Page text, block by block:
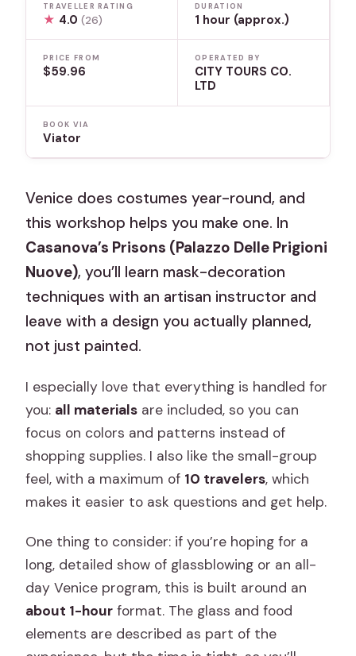
TRAVELLER RATING
★ 4.0(26)
DURATION
1 hour (approx.)
PRICE FROM
$59.96
OPERATED BY
CITY TOURS CO.
LTD
BOOK VIA
Viator
Venice does costumes year-round, and
this workshop helps you make one. In
Casanova’s Prisons (Palazzo Delle Prigioni
Nuove), you’ll learn mask-decoration
techniques with an artisan instructor and
leave with a design you actually planned,
not just painted.
I especially love that everything is handled for
you: all materials are included, so you can
focus on colors and patterns instead of
shopping supplies. I also like the small-group
feel, with a maximum of 10 travelers, which
makes it easier to ask questions and get help.
One thing to consider: if you’re hoping for a
long, detailed show of glassblowing or an all-
day Venice program, this is built around an
about 1-hour format. The glass and food
elements are described as part of the